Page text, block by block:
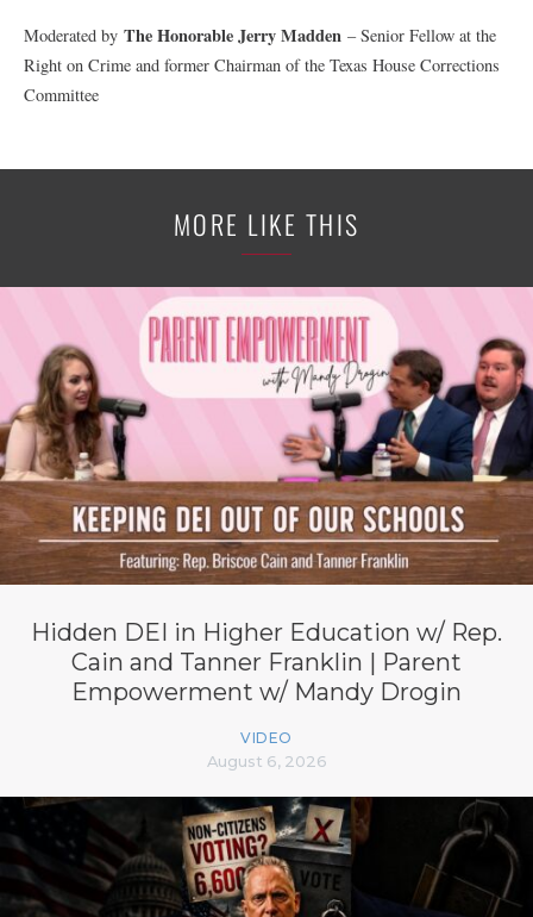
Moderated by The Honorable Jerry Madden – Senior Fellow at the
Right on Crime and former Chairman of the Texas House Corrections
Committee
MORE LIKE THIS
Hidden DEI in Higher Education w/ Rep.
Cain and Tanner Franklin | Parent
Empowerment w/ Mandy Drogin
VIDEO
August 6, 2026